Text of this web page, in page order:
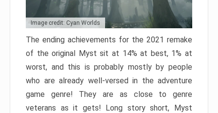
Image credit: Cyan Worlds
The ending achievements for the 2021 remake
of the original Myst sit at 14% at best, 1% at
worst, and this is probably mostly by people
who are already well-versed in the adventure
game genre! They are as close to genre
veterans as it gets! Long story short, Myst